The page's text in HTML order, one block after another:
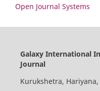
Open Journal Systems
Galaxy International
Journal
Kurukshetra,